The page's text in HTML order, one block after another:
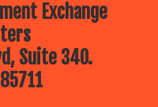
Exchange
Suite 340.